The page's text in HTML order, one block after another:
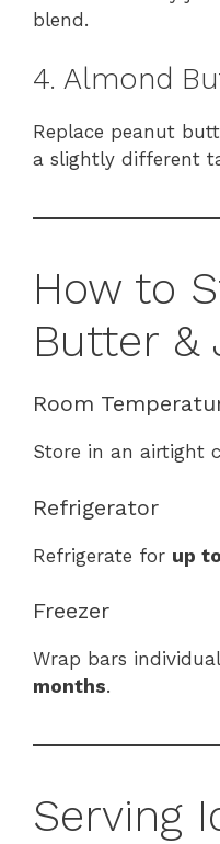
blend.
4. Almond
Replace peanut
a slightly different
How to
Butter &
Room
Store in an airtight
Refrigerator
Refrigerate for up
Freezer
Wrap bars
months.
Serving